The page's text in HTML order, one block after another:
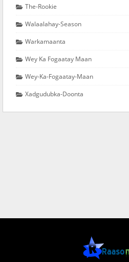
The-Rookie
Walaalahay-Season
Warkamaanta
Wey Ka Fogaatay Maan
Wey-Ka-Fogaatay-Maan
Xadgudubka-Doonta